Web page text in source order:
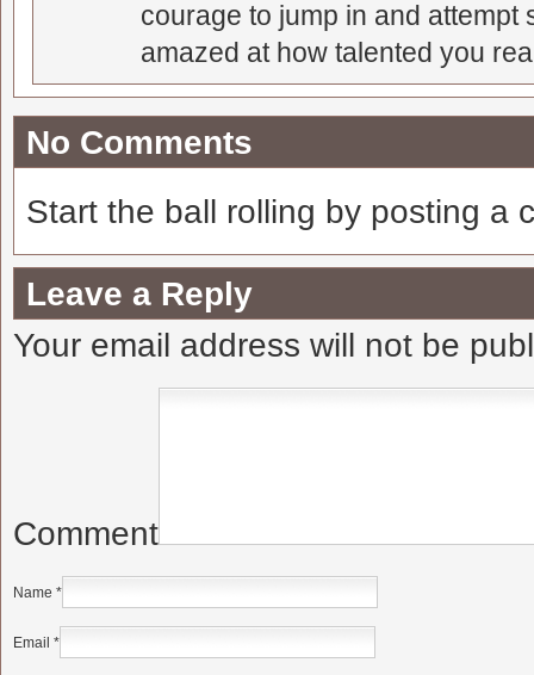
courage to jump in and attempt
amazed at how talented you
No Comments
Start the ball rolling by posting a
Leave a Reply
Your email address will not be
Comment
Name *
Email *